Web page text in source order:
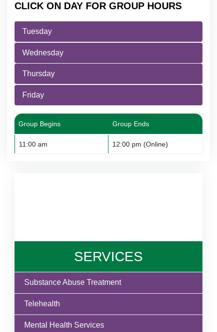
CLICK ON DAY FOR GROUP HOURS
Tuesday
Wednesday
Thursday
Friday
Group Begins Group Ends
11:00 am 12:00 pm (Online)
SERVICES
Substance Abuse Treatment
Telehealth
Mental Health Services